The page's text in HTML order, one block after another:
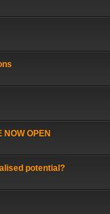
NOW OPEN
potential?